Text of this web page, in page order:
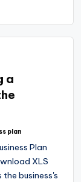
a
plan
Plan
XLS
business's